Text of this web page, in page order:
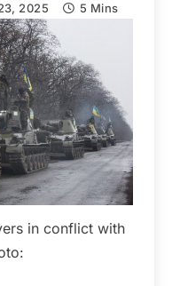
2025 5 Mins
in conflict with